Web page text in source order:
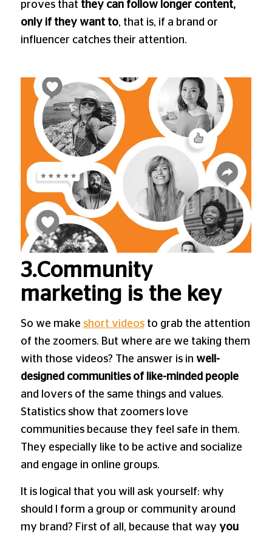
proves that they can follow longer content,
only if they want to, that is, if a brand or
influencer catches their attention.
3.Community
marketing is the key
So we make short videosto grab the attention
of the zoomers. But where are we taking them
with those videos? The answer is in well-
designed communities of like-minded people
and lovers of the same things and values.
Statistics show that zoomers love
communities because they feel safe in them.
They especially like to be active and socialize
and engage in online groups.
It is logical that you will ask yourself: why
should I form a group or community around
my brand? First of all, because that way you